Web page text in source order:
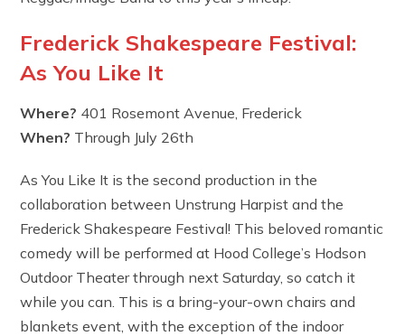
Frederick Shakespeare Festival:
As You Like It
Where? 401 Rosemont Avenue, Frederick
When? Through July 26th
As You Like It is the second production in the
collaboration between Unstrung Harpist and the
Frederick Shakespeare Festival! This beloved romantic
comedy will be performed at Hood College’s Hodson
Outdoor Theater through next Saturday, so catch it
while you can. This is a bring-your-own chairs and
blankets event, with the exception of the indoor